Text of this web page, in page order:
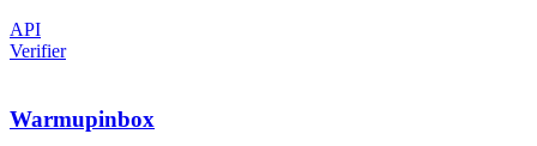
API
Verifier
Warmupinbox